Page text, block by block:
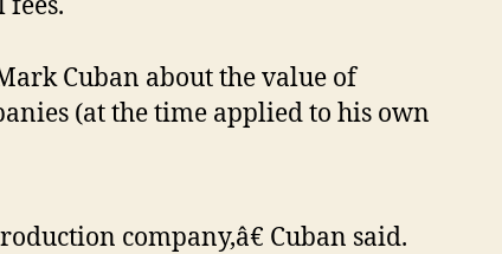
Cuban about the value of
(at the time applied to his own
company,â€ Cuban said.